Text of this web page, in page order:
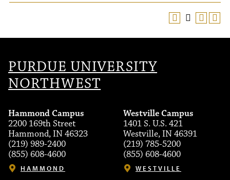
PURDUE UNIVERSITY
NORTHWEST
Hammond Campus
2200 169th Street
Hammond, IN 46323
(219) 989-2400
(855) 608-4600
HAMMOND
Westville Campus
1401 S. U.S. 421
Westville, IN 46391
(219) 785-5200
(855) 608-4600
WESTVILLE